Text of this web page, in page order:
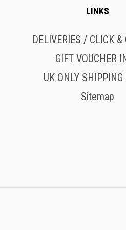
LINKS
DELIVERIES / CLICK &
GIFT VOUCHER
UK ONLY SHIPPING
Sitemap